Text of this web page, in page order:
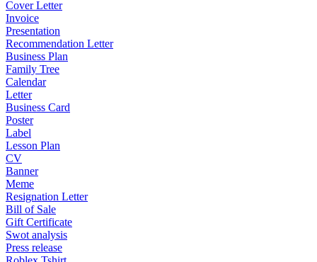
Cover Letter
Invoice
Presentation
Recommendation Letter
Business Plan
Family Tree
Calendar
Letter
Business Card
Poster
Label
Lesson Plan
CV
Banner
Meme
Resignation Letter
Bill of Sale
Gift Certificate
Swot analysis
Press release